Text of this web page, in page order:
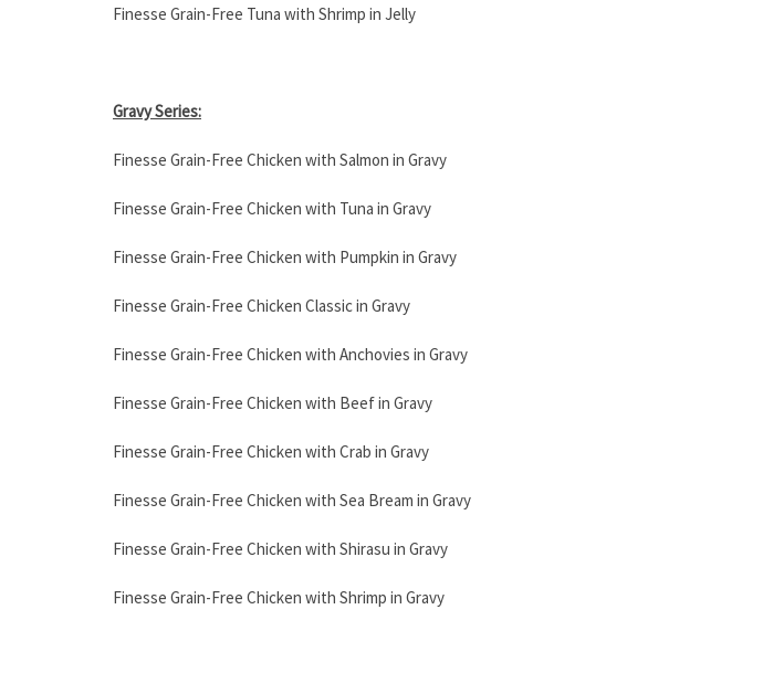
Finesse Grain-Free Tuna with Shrimp in Jelly
Gravy Series:
Finesse Grain-Free Chicken with Salmon in Gravy
Finesse Grain-Free Chicken with Tuna in Gravy
Finesse Grain-Free Chicken with Pumpkin in Gravy
Finesse Grain-Free Chicken Classic in Gravy
Finesse Grain-Free Chicken with Anchovies in Gravy
Finesse Grain-Free Chicken with Beef in Gravy
Finesse Grain-Free Chicken with Crab in Gravy
Finesse Grain-Free Chicken with Sea Bream in Gravy
Finesse Grain-Free Chicken with Shirasu in Gravy
Finesse Grain-Free Chicken with Shrimp in Gravy